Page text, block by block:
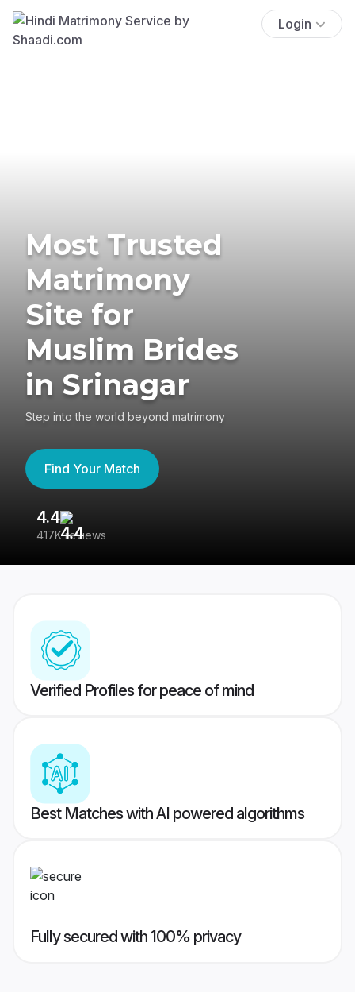
Login
Most Trusted
Matrimony
Site for
Muslim Brides
in Srinagar
Step into the world beyond matrimony
Find Your Match
4.4
417K reviews
Verified Profiles for peace of mind
Best Matches with AI powered algorithms
Fully secured with 100% privacy